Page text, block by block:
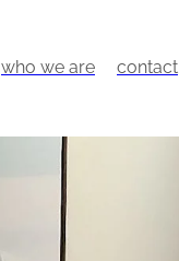
who we are contact